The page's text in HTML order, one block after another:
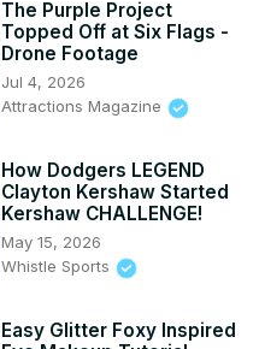
The Purple Project
Topped Off at Six Flags -
Drone Footage
Jul 4, 2026
Attractions Magazine
How Dodgers LEGEND
Clayton Kershaw Started
Kershaw CHALLENGE!
May 15, 2026
Whistle Sports
Easy Glitter Foxy Inspired